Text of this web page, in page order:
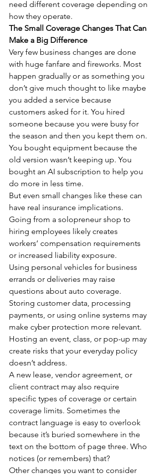
need different coverage depending on
how they operate.
The Small Coverage Changes That Can
Make a Big Difference
Very few business changes are done
with huge fanfare and fireworks. Most
happen gradually or as something you
don’t give much thought to like maybe
you added a service because
customers asked for it. You hired
someone because you were busy for
the season and then you kept them on.
You bought equipment because the
old version wasn’t keeping up. You
bought an AI subscription to help you
do more in less time.
But even small changes like these can
have real insurance implications.
Going from a solopreneur shop to
hiring employees likely creates
workers’ compensation requirements
or increased liability exposure.
Using personal vehicles for business
errands or deliveries may raise
questions about auto coverage.
Storing customer data, processing
payments, or using online systems may
make cyber protection more relevant.
Hosting an event, class, or pop-up may
create risks that your everyday policy
doesn’t address.
A new lease, vendor agreement, or
client contract may also require
specific types of coverage or certain
coverage limits. Sometimes the
contract language is easy to overlook
because it’s buried somewhere in the
text on the bottom of page three. Who
notices (or remembers) that?
Other changes you want to consider